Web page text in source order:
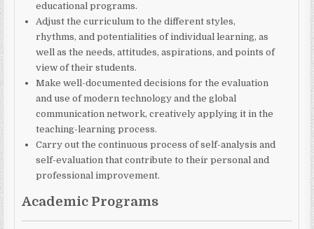
educational programs.
Adjust the curriculum to the different styles,
rhythms, and potentialities of individual learning, as
well as the needs, attitudes, aspirations, and points of
view of their students.
Make well-documented decisions for the evaluation
and use of modern technology and the global
communication network, creatively applying it in the
teaching-learning process.
Carry out the continuous process of self-analysis and
self-evaluation that contribute to their personal and
professional improvement.
Academic Programs